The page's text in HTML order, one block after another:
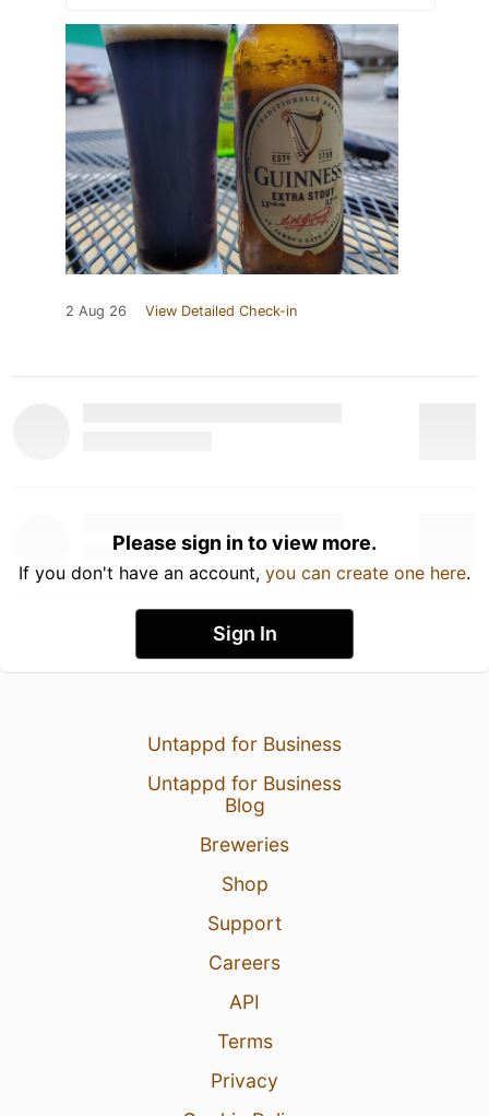
2 Aug 26 View Detailed Check-in
Please sign in to view more.
If you don't have an account, you can create one here.
Sign In
Untappd for Business
Untappd for Business
Blog
Breweries
Shop
Support
Careers
API
Terms
Privacy